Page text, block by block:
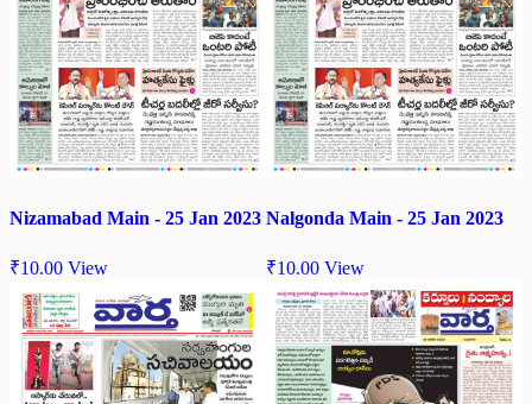
Nizamabad Main - 25 Jan 2023
₹10.00 View
Nalgonda Main - 25 Jan 2023
₹10.00 View